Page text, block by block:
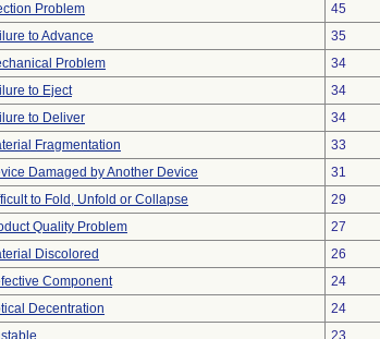
Problem
45
to Advance
35
Problem
34
to Eject
34
to Deliver
34
Fragmentation
33
Damaged by Another Device
31
to Fold, Unfold or Collapse
29
Quality Problem
27
Discolored
26
Component
24
Decentration
24
23